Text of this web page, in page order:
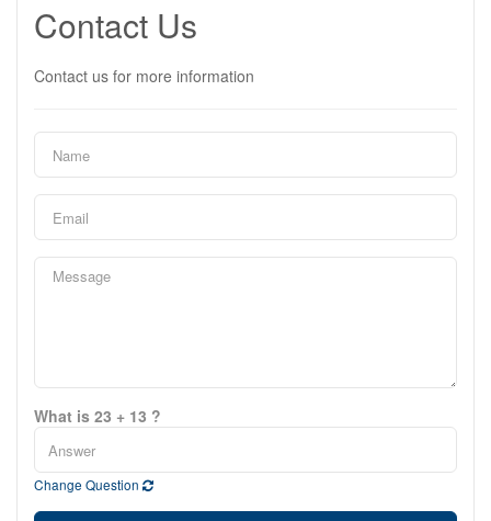
Contact Us
Contact us for more information
What is 23 + 13 ?
Change Question